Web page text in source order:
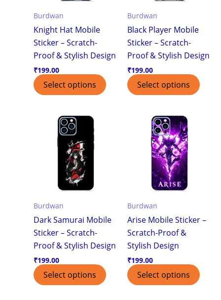
Burdwan
Knight Hat Mobile
Sticker – Scratch-
Proof & Stylish Design
₹199.00
Select options
Burdwan
Black Player Mobile
Sticker – Scratch-
Proof & Stylish Design
₹199.00
Select options
Burdwan
Dark Samurai Mobile
Sticker – Scratch-
Proof & Stylish Design
₹199.00
Select options
Burdwan
Arise Mobile Sticker –
Scratch-Proof &
Stylish Design
₹199.00
Select options